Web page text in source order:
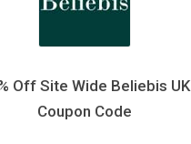
Off Site Wide Beliebis UK
Coupon Code